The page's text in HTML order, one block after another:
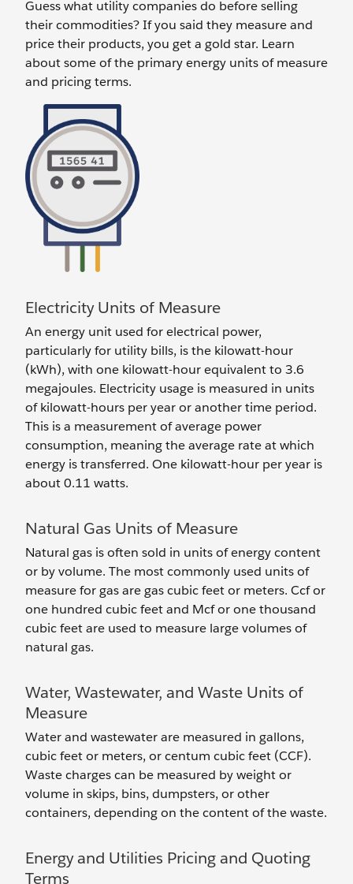
Guess what utility companies do before selling
their commodities? If you said they measure and
price their products, you get a gold star. Learn
about some of the primary energy units of measure
and pricing terms.
Electricity Units of Measure
An energy unit used for electrical power,
particularly for utility bills, is the kilowatt-hour
(kWh), with one kilowatt-hour equivalent to 3.6
megajoules. Electricity usage is measured in units
of kilowatt-hours per year or another time period.
This is a measurement of average power
consumption, meaning the average rate at which
energy is transferred. One kilowatt-hour per year is
about 0.11 watts.
Natural Gas Units of Measure
Natural gas is often sold in units of energy content
or by volume. The most commonly used units of
measure for gas are gas cubic feet or meters. Ccf or
one hundred cubic feet and Mcf or one thousand
cubic feet are used to measure large volumes of
natural gas.
Water, Wastewater, and Waste Units of
Measure
Water and wastewater are measured in gallons,
cubic feet or meters, or centum cubic feet (CCF).
Waste charges can be measured by weight or
volume in skips, bins, dumpsters, or other
containers, depending on the content of the waste.
Energy and Utilities Pricing and Quoting
Terms